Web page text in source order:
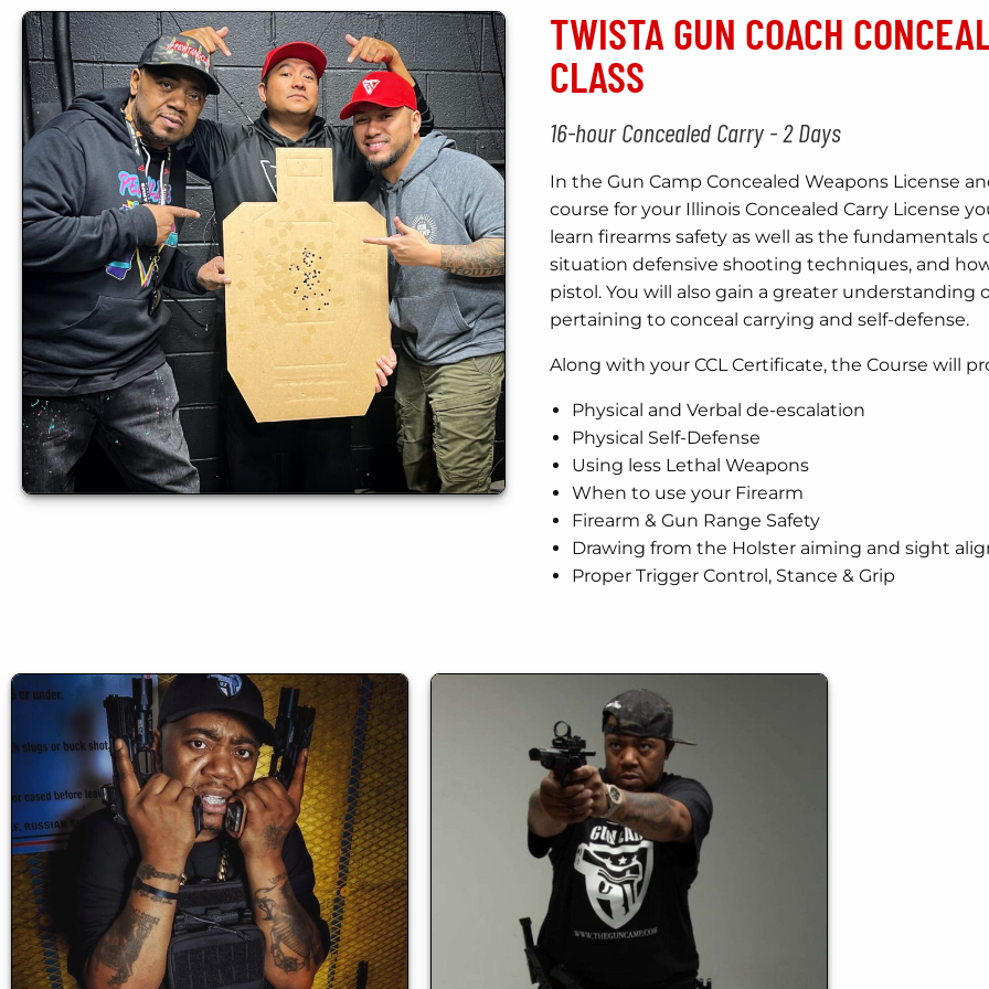
TWISTA GUN COACH
CLASS
16-hour Concealed Carry - 2 Days
In the Gun Camp Concealed Weapons License
course for your Illinois Concealed Carry License
learn firearms safety as well as the fundamentals
situation defensive shooting techniques, and
pistol. You will also gain a greater understanding
pertaining to conceal carrying and self-defense.
Along with your CCL Certificate, the Course will
Physical and Verbal de-escalation
Physical Self-Defense
Using less Lethal Weapons
When to use your Firearm
Firearm & Gun Range Safety
Drawing from the Holster aiming and sight
Proper Trigger Control, Stance & Grip